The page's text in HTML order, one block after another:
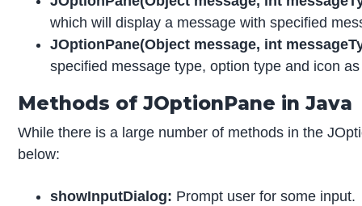
which will display a message with specified
JOptionPane(Object message, int
specified message type, option type and icon
Methods of JOptionPane in Java
While there is a large number of methods in the
below:
showInputDialog: Prompt user for some input.